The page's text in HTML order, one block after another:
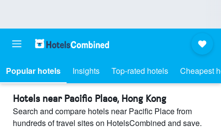
Popular hotels Insights Top-rated hotels Cheapest
Hotels near Pacific Place, Hong Kong
Search and compare hotels near Pacific Place from
hundreds of travel sites on HotelsCombined and save.